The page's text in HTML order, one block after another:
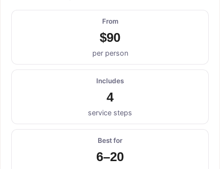
From
$90
per person
Includes
4
service steps
Best for
6–20